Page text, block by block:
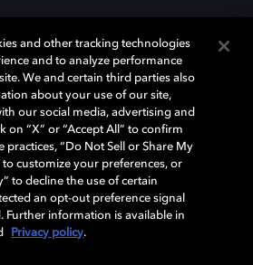
Dolby Atmos, Dolby Vision, and Dolby
registered trademarks of Dolby
or its affiliates. Other trademarks
respective owners. © 2026 Dolby
reserved.
of use Governance
and other tracking technologies
and to analyze performance
We and certain third parties also
about your use of our site,
our social media, advertising and
on “X” or “Accept All” to confirm
practices, “Do Not Sell or Share My
customize your preferences, or
to decline the use of certain
an opt-out preference signal
Further information is available in
Privacy policy.